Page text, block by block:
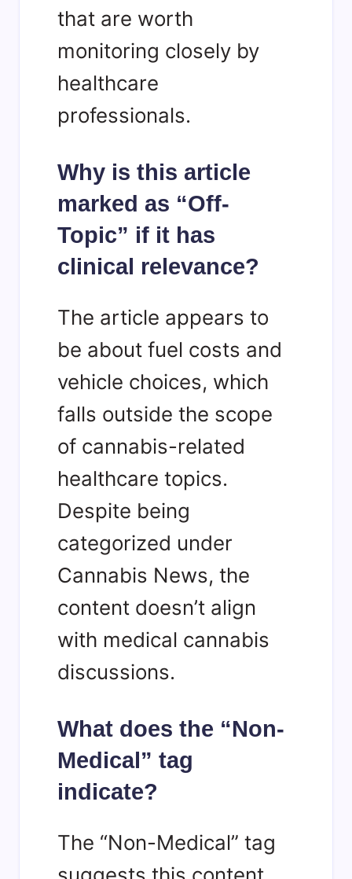
that are worth
monitoring closely by
healthcare
professionals.
Why is this article
marked as “Off-
Topic” if it has
clinical relevance?
The article appears to
be about fuel costs and
vehicle choices, which
falls outside the scope
of cannabis-related
healthcare topics.
Despite being
categorized under
Cannabis News, the
content doesn’t align
with medical cannabis
discussions.
What does the “Non-
Medical” tag
indicate?
The “Non-Medical” tag